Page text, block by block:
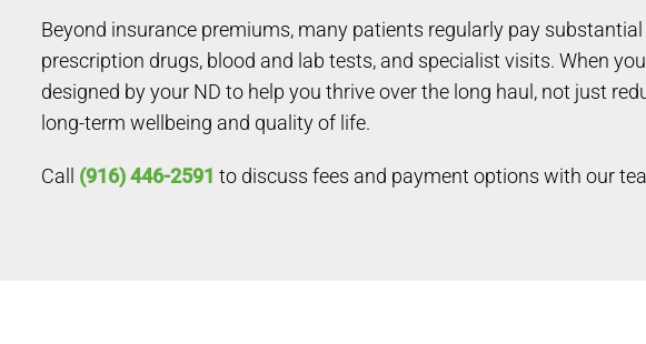
Beyond insurance premiums, many patients regularly pay
prescription drugs, blood and lab tests, and specialist visits. When
designed by your ND to help you thrive over the long haul, not just
long-term wellbeing and quality of life.
Call (916) 446-2591 to discuss fees and payment options with our